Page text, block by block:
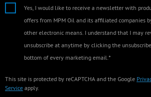
Yes, I would like to receive a newsletter with
offers from MPM Oil and its affiliated companies
other electronic means. I understand that I may
unsubscribe at anytime by clicking the
bottom of every marketing email.*
This site is protected by reCAPTCHA and the Google
Service apply.